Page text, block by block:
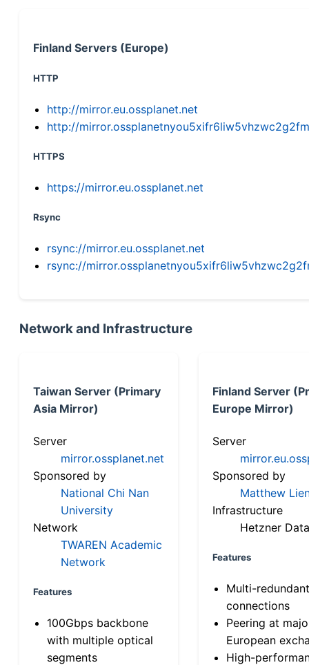
Finland Servers (Europe)
HTTP
http://mirror.eu.ossplanet.net
http://
HTTPS
https://mirror.eu.ossplanet.net
Rsync
rsync://mirror.eu.ossplanet.net
rsync://
Network and Infrastructure
Taiwan Server (Primary
Asia Mirror)
Server
mirror.ossplanet.net
Sponsored by
National Chi Nan
University
Network
TWAREN Academic
Network
Features
100Gbps backbone
with multiple optical
segments
Finland Server
Europe Mirror)
Server
Sponsored by
Matthew
Infrastructure
Hetzner
Features
Multi-
connections
Peering at
European
High-